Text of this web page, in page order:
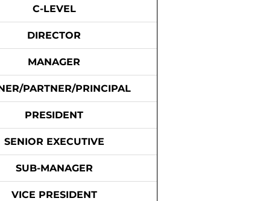
C-LEVEL
DIRECTOR
MANAGER
PARTNER/PRINCIPAL
PRESIDENT
SENIOR EXECUTIVE
SUB-MANAGER
VICE PRESIDENT